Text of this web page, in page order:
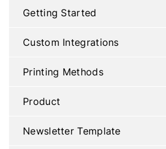
Getting Started
Custom Integrations
Printing Methods
Product
Newsletter Template